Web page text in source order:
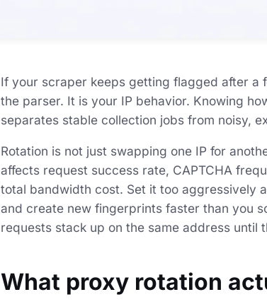
If your scraper keeps getting flagged after a
the parser. It is your IP behavior. Knowing
separates stable collection jobs from noisy,
Rotation is not just swapping one IP for
affects request success rate, CAPTCHA
total bandwidth cost. Set it too aggressively
and create new fingerprints faster than you
requests stack up on the same address
What proxy rotation